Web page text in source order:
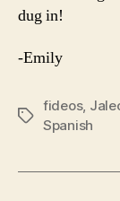
dug in!
-Emily
Tags
fideos,
Spanish